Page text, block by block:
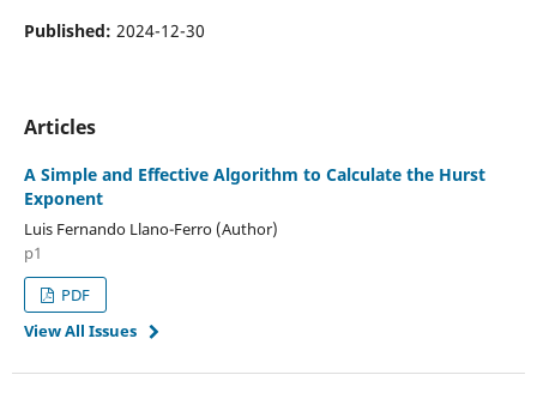
Published: 2024-12-30
Articles
A Simple and Effective Algorithm to Calculate the Hurst
Exponent
Luis Fernando Llano-Ferro (Author)
p1
PDF
View All Issues